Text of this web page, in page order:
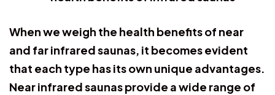
When we weigh the health benefits of near
and far infrared saunas, it becomes evident
that each type has its own unique advantages.
Near infrared saunas provide a wide range of